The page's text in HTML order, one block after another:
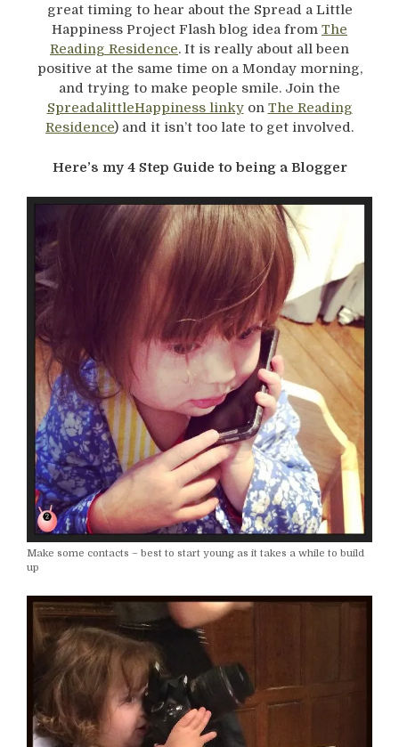
great timing to hear about the Spread a Little
Happiness Project Flash blog idea from The
Reading Residence. It is really about all been
positive at the same time on a Monday morning,
and trying to make people smile. Join the
SpreadalittleHappiness linkyon The Reading
Residence) and it isn’t too late to get involved.
Here’s my 4 Step Guide to being a Blogger
Make some contacts – best to start young as it takes a while to build
up